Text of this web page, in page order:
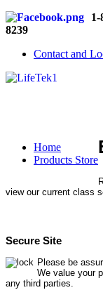
8239
Contact and
Home
Products Store
view our current class
Secure Site
Please be
We value your
any third parties.